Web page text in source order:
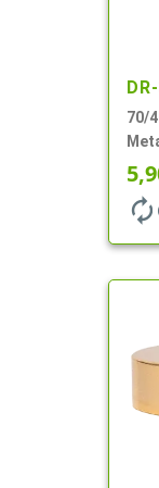
70/
autorenew